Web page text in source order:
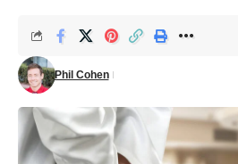
Phil Cohen